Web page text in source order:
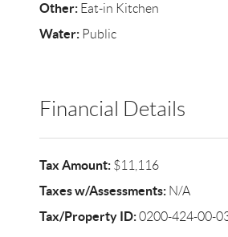
Other:Eat-in Kitchen
Water:Public
Financial Details
Tax Amount:$11,116
Taxes w/Assessments:N/A
Tax/Property ID:0200-424-00-